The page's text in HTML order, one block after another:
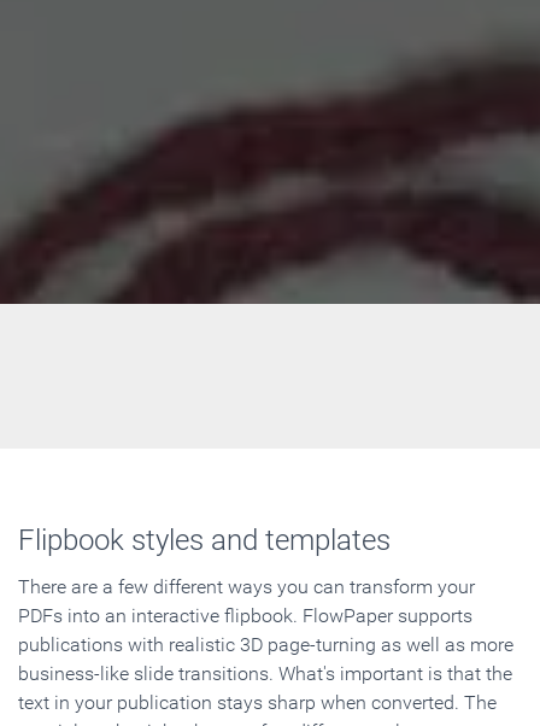
Flipbook styles and templates
There are a few different ways you can transform your
PDFs into an interactive flipbook. FlowPaper supports
publications with realistic 3D page-turning as well as more
business-like slide transitions. What's important is that the
text in your publication stays sharp when converted. The